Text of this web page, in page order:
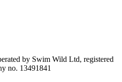
by Swim Wild Ltd, registered
no. 13491841